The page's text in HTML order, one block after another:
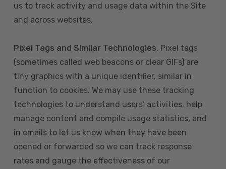
us to track activity and usage data within the Site
and across websites.
Pixel Tags and Similar Technologies. Pixel tags
(sometimes called web beacons or clear GIFs) are
tiny graphics with a unique identifier, similar in
function to cookies. We may use these tracking
technologies to understand users’ activities, help
manage content and compile usage statistics, and
in emails to let us know when they have been
opened or forwarded so we can track response
rates and gauge the effectiveness of our